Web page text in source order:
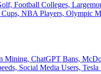
Football Colleges,
NBA Players, Olympic
Mining, ChatGPT Bans,
Social Media Users, Tesla